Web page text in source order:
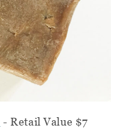
- Retail Value $7